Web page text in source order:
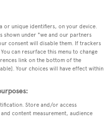
or unique identifiers, on your device.
shown under "we and our partners
consent will disable them. If trackers
can resurface this menu to change
link on the bottom of the
Your choices will have effect within
Store and/or access
content measurement, audience